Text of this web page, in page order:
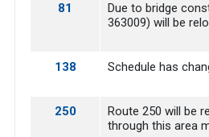
81
Due to bridge
363009) will be
138 Schedule has
250
Route 250 will be
through this area